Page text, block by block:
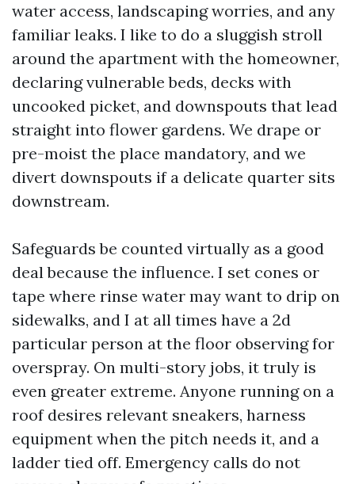
water access, landscaping worries, and any
familiar leaks. I like to do a sluggish stroll
around the apartment with the homeowner,
declaring vulnerable beds, decks with
uncooked picket, and downspouts that lead
straight into flower gardens. We drape or
pre-moist the place mandatory, and we
divert downspouts if a delicate quarter sits
downstream.
Safeguards be counted virtually as a good
deal because the influence. I set cones or
tape where rinse water may want to drip on
sidewalks, and I at all times have a 2d
particular person at the floor observing for
overspray. On multi-story jobs, it truly is
even greater extreme. Anyone running on a
roof desires relevant sneakers, harness
equipment when the pitch needs it, and a
ladder tied off. Emergency calls do not